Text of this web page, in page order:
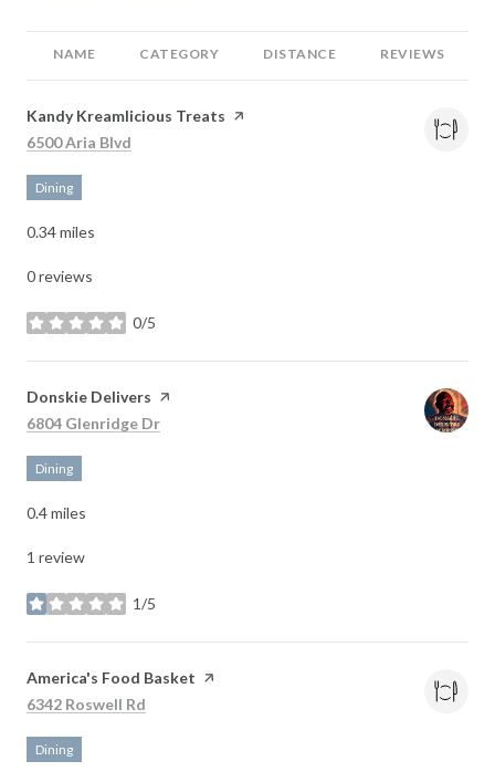
NAME CATEGORY DISTANCE REVIEWS
Visit the
Kandy Kreamlicious Treats page on Yelp
Search
6500 Aria Blvd
Dining
0.34miles
0 reviews
0/5
stars
Visit the
Donskie Delivers page on Yelp
Search
6804 Glenridge Dr
Dining
0.4miles
1 review
1/5
stars
Visit the
America's Food Basket page on Yelp
Search
6342 Roswell Rd
Dining